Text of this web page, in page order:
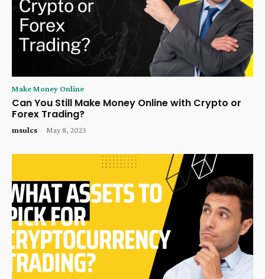
Make Money Online
Can You Still Make Money Online with Crypto or
Forex Trading?
msulcs - May 8, 2023